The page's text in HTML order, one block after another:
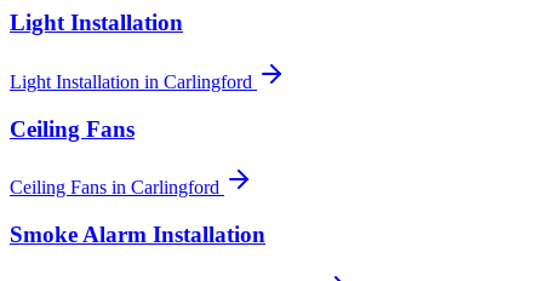
Light Installation
Light Installation in Carlingford
Ceiling Fans
Ceiling Fans in Carlingford
Smoke Alarm Installation